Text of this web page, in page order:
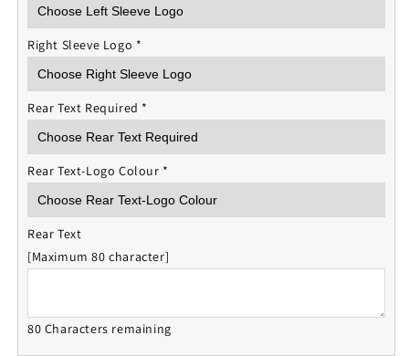
Right Sleeve Logo *
Rear Text Required *
Rear Text-Logo Colour *
Rear Text
[Maximum 80 character]
80 Characters remaining